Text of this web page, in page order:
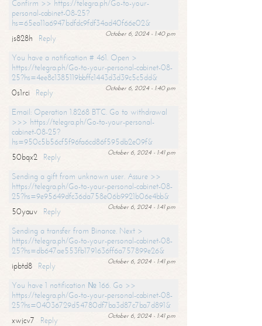
Confirm >> https://telegra.ph/Go-to-your-
personal-cabinet-08-25?
hs=65ea11a6947bdfdc9fdf34ad40f66e02&
October 6, 2024 - 1:40 pm
js828h
Reply
You have a notification # 461. Open >
https://telegra.ph/Go-to-your-personal-cabinet-08-
25?hs=4ee8c1385119bbffc1443d3d39c5c5dd&
October 6, 2024 - 1:40 pm
0s1rci
Reply
Email: Operation 1.8268 BTC. Go to withdrawal
>>> https://telegra.ph/Go-to-your-personal-
cabinet-08-25?
hs=950c5b56cf5f96fa6cd86f595db2e09f&
October 6, 2024 - 1:41 pm
50bqx2
Reply
Sending a gift from unknown user. Assure >>
https://telegra.ph/Go-to-your-personal-cabinet-08-
25?hs=9e95649dfc36da758e06b9921b06e4bb&
October 6, 2024 - 1:41 pm
50yauv
Reply
Sending a transfer from Binance. Next >
https://telegra.ph/Go-to-your-personal-cabinet-08-
25?hs=db647ae553fb1791636ff6a757899e26&
October 6, 2024 - 1:41 pm
ipbtd8
Reply
You have 1 notification № 166. Go >>
https://telegra.ph/Go-to-your-personal-cabinet-08-
25?hs=04036729d54780df7ba3d87c7ba7d891&
October 6, 2024 - 1:41 pm
xwjcv7
Reply